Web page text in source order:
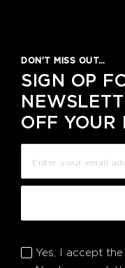
DON’T MISS OUT…
SIGN OP
OFF YOUR
Yes, I accept